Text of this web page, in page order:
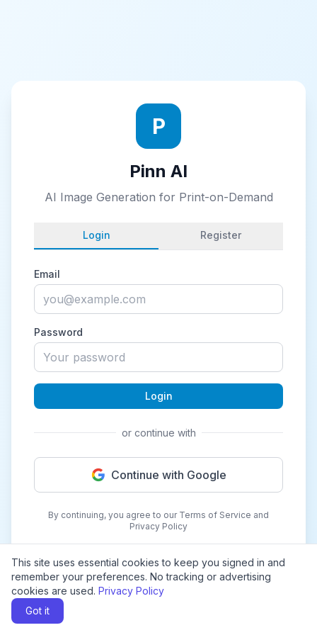
This site uses essential cookies to keep you signed in and
remember your preferences. No tracking or advertising
cookies are used. Privacy Policy
Got it
P
Pinn AI
AI Image Generation for Print-on-Demand
Login Register
Email
Password
Login
or continue with
Continue with Google
By continuing, you agree to our Terms of Service and
Privacy Policy